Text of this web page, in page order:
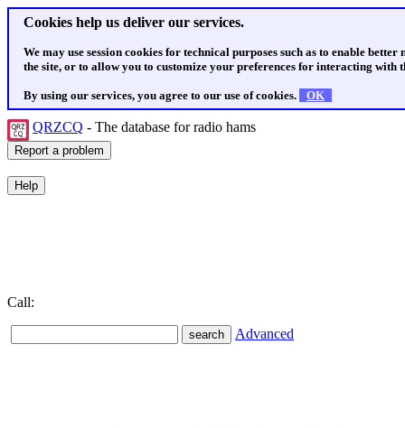
Cookies help us deliver our services.
We may use session cookies for technical purposes such as to enable
the site, or to allow you to customize your preferences for interacting with
By using our services, you agree to our use of cookies. OK
QRZCQ - The database for radio hams
Call:
Advanced